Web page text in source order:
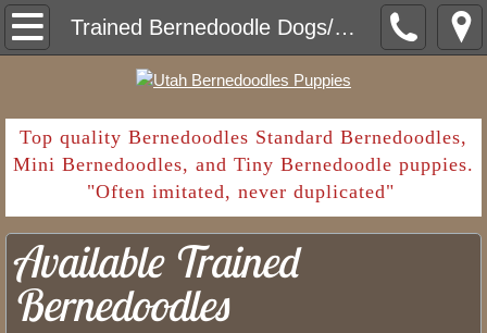
Trained Bernedoodle Dogs/Puppies Available
Home
Deposit Payment
Shopping List
Going Home
What Are Common Parasites in
​Top quality Bernedoodles Standard Bernedoodles,
Mini Bernedoodles, and Tiny Bernedoodle puppies.
"Often imitated, never duplicated"
Available Trained
Bernedoodles